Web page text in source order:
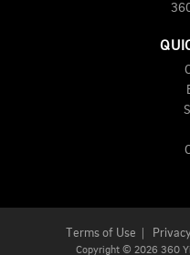
Terms of Use
Copyright © 2026 360